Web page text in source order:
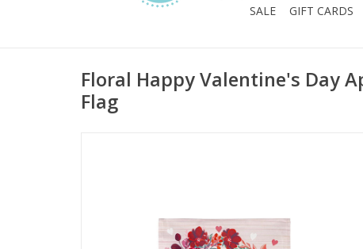
SALE
GIFT CARDS
Floral Happy Valentine's Day
Flag